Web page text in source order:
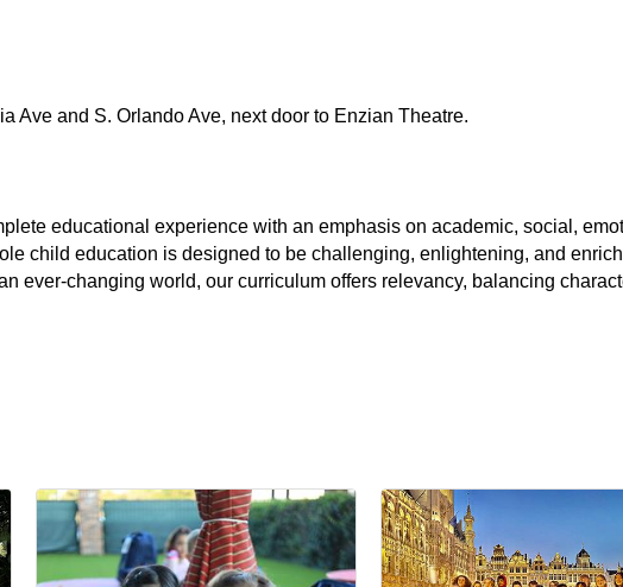
Ave and S. Orlando Ave, next door to Enzian Theatre.
educational experience with an emphasis on academic, social,
child education is designed to be challenging, enlightening, and
ever-changing world, our curriculum offers relevancy, balancing